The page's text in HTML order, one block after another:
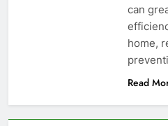
can
home,
Read